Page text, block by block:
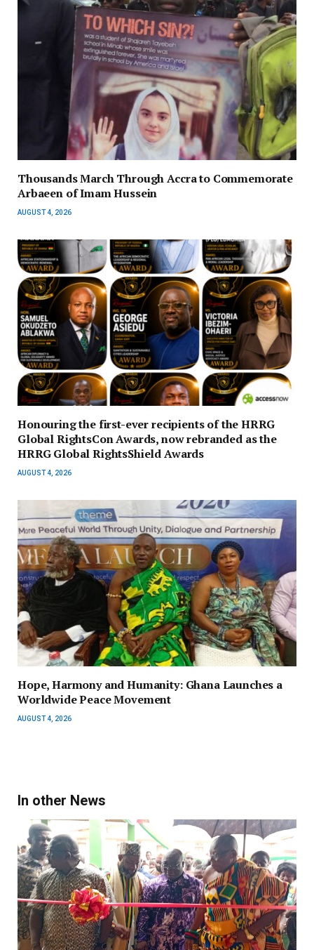
Thousands March Through Accra to Commemorate
Arbaeen of Imam Hussein
AUGUST 4, 2026
Honouring the first-ever recipients of the HRRG
Global RightsCon Awards, now rebranded as the
HRRG Global RightsShield Awards
AUGUST 4, 2026
Hope, Harmony and Humanity: Ghana Launches a
Worldwide Peace Movement
AUGUST 4, 2026
In other News